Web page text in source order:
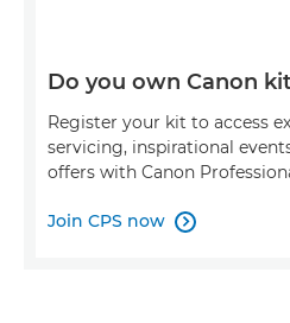
Do you own Canon
Register your kit to access
servicing, inspirational
offers with Canon
Join CPS now 